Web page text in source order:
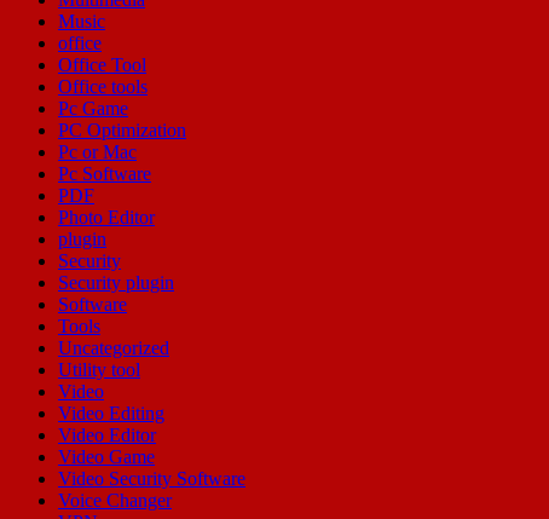
Music
office
Office Tool
Office tools
Pc Game
PC Optimization
Pc or Mac
Pc Software
PDF
Photo Editor
plugin
Security
Security plugin
Software
Tools
Uncategorized
Utility tool
Video
Video Editing
Video Editor
Video Game
Video Security Software
Voice Changer